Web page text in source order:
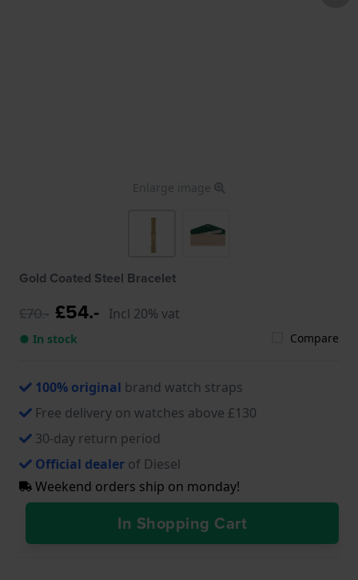
Enlarge image
Gold Coated Steel Bracelet
£70.- £54.- Incl 20% vat
● In stock Compare
100% original brand watch straps
Free delivery on watches above £130
30-day return period
Official dealer of Diesel
Weekend orders ship on monday!
In Shopping Cart